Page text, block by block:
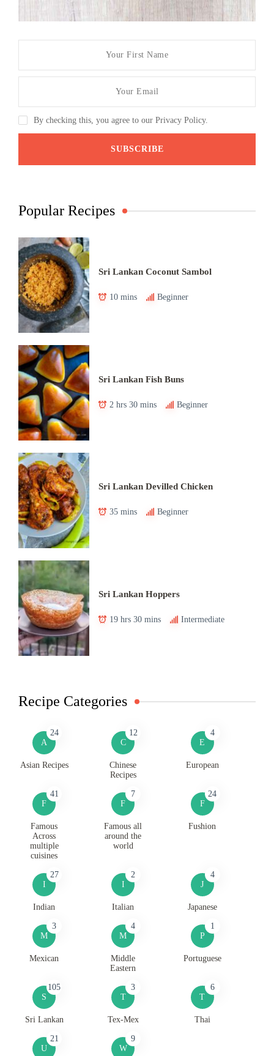
By checking this, you agree to our Privacy Policy.
Popular Recipes
Sri Lankan Coconut Sambol
10 mins Beginner
Sri Lankan Fish Buns
2 hrs 30 mins Beginner
Sri Lankan Devilled Chicken
35 mins Beginner
Sri Lankan Hoppers
19 hrs 30 mins Intermediate
Recipe Categories
A
24
Asian Recipes
C
12
Chinese
Recipes
E
4
European
F
41
Famous
Across
multiple
cuisines
F
7
Famous all
around the
world
F
24
Fushion
I
27
Indian
I
2
Italian
J
4
Japanese
M
3
Mexican
M
4
Middle
Eastern
P
1
Portuguese
S
105
Sri Lankan
T
3
Tex-Mex
T
6
Thai
U
21
W
9